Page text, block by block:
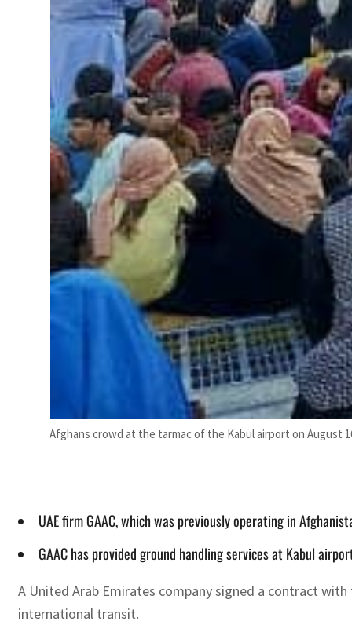
Afghans crowd at the tarmac of the Kabul airport on August
UAE firm GAAC, which was previously operating in
GAAC has provided ground handling services at Kabul
A United Arab Emirates company signed a contract
international transit.